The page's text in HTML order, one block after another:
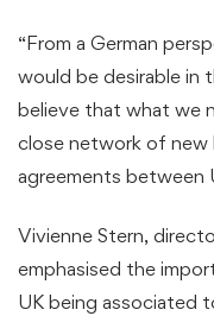
“From a German
would be desirable in
believe that what we
close network of new
agreements between
Vivienne Stern,
emphasised the
UK being associated